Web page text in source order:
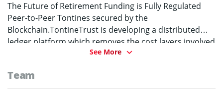
The Future of Retirement Funding is Fully Regulated
Peer-to-Peer Tontines secured by the
Blockchain.TontineTrust is developing a distributed
ledger platform which removes the cost layers involved
in traditional longevity risk solutions such as life-
unbiased, mathematically robust “Smart-Actuary”
See More
Team